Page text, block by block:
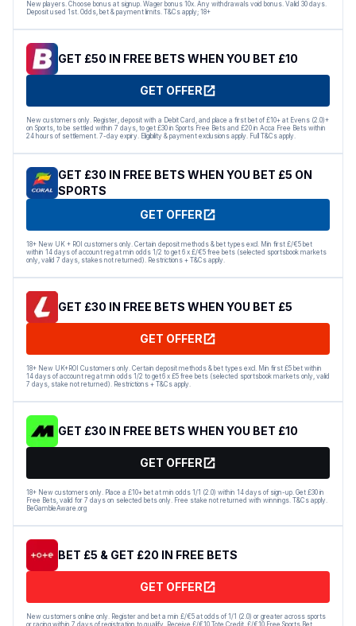
New players. Choose bonus at signup. Wager bonus 10x. Any withdrawals void bonus. Valid 30 days.
Deposit used 1st. Odds, bet & payment limits. T&Cs apply; 18+
GET £50 IN FREE BETS WHEN YOU BET £10
GET OFFER
New customers only. Register, deposit with a Debit Card, and place a first bet of £10+ at Evens (2.0)+
on Sports, to be settled within 7 days, to get £30 in Sports Free Bets and £20 in Acca Free Bets within
24 hours of settlement. 7-day expiry. Eligibility & payment exclusions apply. Full T&Cs apply.
GET £30 IN FREE BETS WHEN YOU BET £5 ON
SPORTS
GET OFFER
18+ New UK + ROI customers only. Certain deposit methods & bet types excl. Min first £/€5 bet
within 14 days of account reg at min odds 1/2 to get 6 x £/€5 free bets (selected sportsbook markets
only, valid 7 days, stakes not returned). Restrictions + T&Cs apply.
GET £30 IN FREE BETS WHEN YOU BET £5
GET OFFER
18+ New UK+ROI Customers only. Certain deposit methods & bet types excl. Min first £5 bet within
14 days of account reg at min odds 1/2 to get 6 x £5 free bets (selected sportsbook markets only, valid
7 days, stake not returned). Restrictions + T&Cs apply.
GET £30 IN FREE BETS WHEN YOU BET £10
GET OFFER
18+ New customers only. Place a £10+ bet at min odds 1/1 (2.0) within 14 days of sign-up. Get £30 in
Free Bets, valid for 7 days on selected bets only. Free stake not returned with winnings. T&Cs apply.
BeGambleAware.org
BET £5 & GET £20 IN FREE BETS
GET OFFER
New customers online only. Register and bet a min £/€5 at odds of 1/1 (2.0) or greater across sports
or racing within 7 days of registration to qualify. Receive £/€10 Tote Credit, £/€10 Free Sports Bet